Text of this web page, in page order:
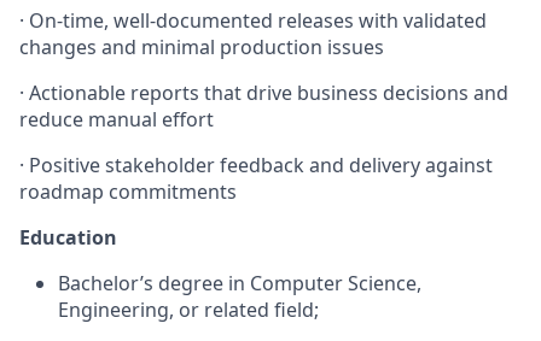
· On-time, well-documented releases with validated
changes and minimal production issues
· Actionable reports that drive business decisions and
reduce manual effort
· Positive stakeholder feedback and delivery against
roadmap commitments
Education
Bachelor’s degree in Computer Science,
Engineering, or related field;